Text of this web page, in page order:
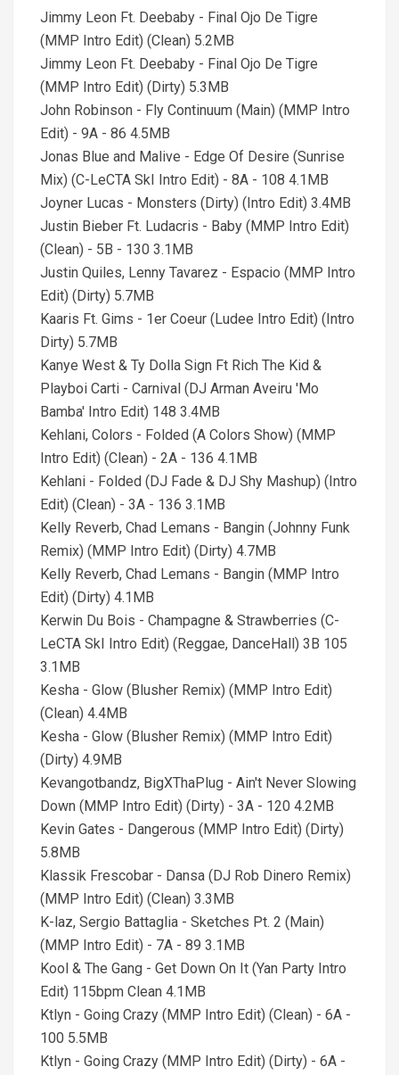
Jimmy Leon Ft. Deebaby - Final Ojo De Tigre
(MMP Intro Edit) (Clean) 5.2MB
Jimmy Leon Ft. Deebaby - Final Ojo De Tigre
(MMP Intro Edit) (Dirty) 5.3MB
John Robinson - Fly Continuum (Main) (MMP Intro
Edit) - 9A - 86 4.5MB
Jonas Blue and Malive - Edge Of Desire (Sunrise
Mix) (C-LeCTA SkI Intro Edit) - 8A - 108 4.1MB
Joyner Lucas - Monsters (Dirty) (Intro Edit) 3.4MB
Justin Bieber Ft. Ludacris - Baby (MMP Intro Edit)
(Clean) - 5B - 130 3.1MB
Justin Quiles, Lenny Tavarez - Espacio (MMP Intro
Edit) (Dirty) 5.7MB
Kaaris Ft. Gims - 1er Coeur (Ludee Intro Edit) (Intro
Dirty) 5.7MB
Kanye West & Ty Dolla Sign Ft Rich The Kid &
Playboi Carti - Carnival (DJ Arman Aveiru 'Mo
Bamba' Intro Edit) 148 3.4MB
Kehlani, Colors - Folded (A Colors Show) (MMP
Intro Edit) (Clean) - 2A - 136 4.1MB
Kehlani - Folded (DJ Fade & DJ Shy Mashup) (Intro
Edit) (Clean) - 3A - 136 3.1MB
Kelly Reverb, Chad Lemans - Bangin (Johnny Funk
Remix) (MMP Intro Edit) (Dirty) 4.7MB
Kelly Reverb, Chad Lemans - Bangin (MMP Intro
Edit) (Dirty) 4.1MB
Kerwin Du Bois - Champagne & Strawberries (C-
LeCTA SkI Intro Edit) (Reggae, DanceHall) 3B 105
3.1MB
Kesha - Glow (Blusher Remix) (MMP Intro Edit)
(Clean) 4.4MB
Kesha - Glow (Blusher Remix) (MMP Intro Edit)
(Dirty) 4.9MB
Kevangotbandz, BigXThaPlug - Ain't Never Slowing
Down (MMP Intro Edit) (Dirty) - 3A - 120 4.2MB
Kevin Gates - Dangerous (MMP Intro Edit) (Dirty)
5.8MB
Klassik Frescobar - Dansa (DJ Rob Dinero Remix)
(MMP Intro Edit) (Clean) 3.3MB
K-laz, Sergio Battaglia - Sketches Pt. 2 (Main)
(MMP Intro Edit) - 7A - 89 3.1MB
Kool & The Gang - Get Down On It (Yan Party Intro
Edit) 115bpm Clean 4.1MB
Ktlyn - Going Crazy (MMP Intro Edit) (Clean) - 6A -
100 5.5MB
Ktlyn - Going Crazy (MMP Intro Edit) (Dirty) - 6A -